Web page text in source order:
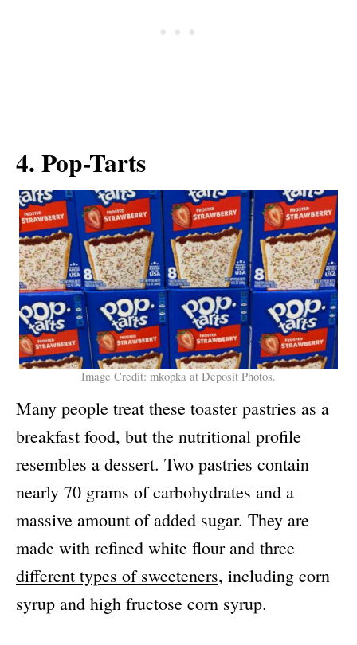
4. Pop-Tarts
Image Credit: mkopka at Deposit Photos.
Many people treat these toaster pastries as a
breakfast food, but the nutritional profile
resembles a dessert. Two pastries contain
nearly 70 grams of carbohydrates and a
massive amount of added sugar. They are
made with refined white flour and three
different types of sweeteners, including corn
syrup and high fructose corn syrup.